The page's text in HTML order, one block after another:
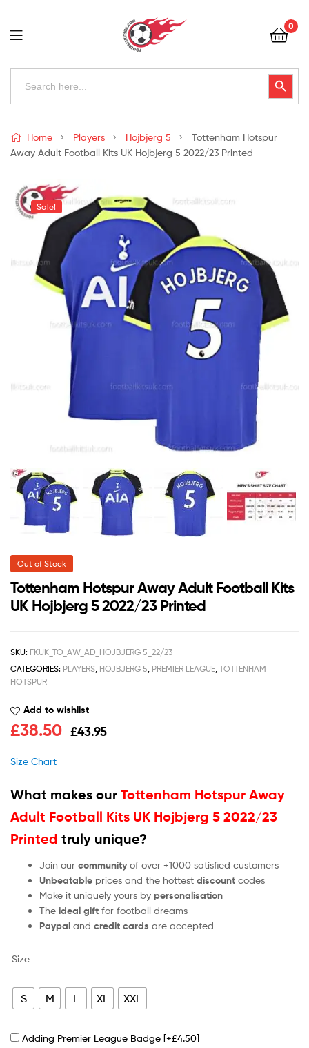
Football
Kits
Uk
0
Search
Search Button
Kits
Uk
Home Players Hojbjerg 5
Tottenham Hotspur
Away Adult Football Kits UK Hojbjerg 5 2022/23 Printed
Sale!
Out of Stock
Tottenham Hotspur Away Adult Football Kits
UK Hojbjerg 5 2022/23 Printed
SKU: FKUK_TO_AW_AD_HOJBJERG 5_22/23
CATEGORIES: PLAYERS, HOJBJERG 5, PREMIER LEAGUE, TOTTENHAM
HOTSPUR
Add to wishlist
£43.95
£38.50
Size Chart
What makes our Tottenham Hotspur Away
Adult Football Kits UK Hojbjerg 5 2022/23
Printed truly unique?
Join our community of over +1000 satisfied customers
Unbeatable prices and the hottest discount codes
Make it uniquely yours by personalisation
The ideal gift for football dreams
Paypal and credit cards are accepted
Size
S M L XL XXL
Adding Premier League Badge [+£4.50]